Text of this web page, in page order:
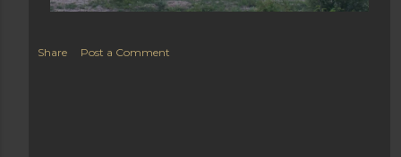
Share Post a Comment